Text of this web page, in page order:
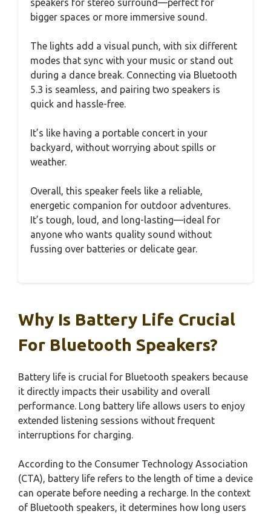
speakers for stereo surround—perfect for
bigger spaces or more immersive sound.
The lights add a visual punch, with six different
modes that sync with your music or stand out
during a dance break. Connecting via Bluetooth
5.3 is seamless, and pairing two speakers is
quick and hassle-free.
It’s like having a portable concert in your
backyard, without worrying about spills or
weather.
Overall, this speaker feels like a reliable,
energetic companion for outdoor adventures.
It’s tough, loud, and long-lasting—ideal for
anyone who wants quality sound without
fussing over batteries or delicate gear.
Why Is Battery Life Crucial
For Bluetooth Speakers?
Battery life is crucial for Bluetooth speakers because
it directly impacts their usability and overall
performance. Long battery life allows users to enjoy
extended listening sessions without frequent
interruptions for charging.
According to the Consumer Technology Association
(CTA), battery life refers to the length of time a device
can operate before needing a recharge. In the context
of Bluetooth speakers, it determines how long users